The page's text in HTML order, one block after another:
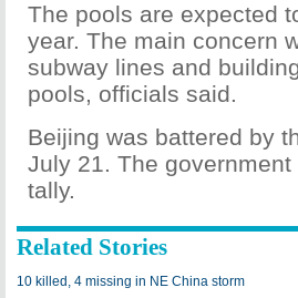
The pools are expected
year. The main concern
subway lines and
pools, officials said.
Beijing was battered by
July 21. The
tally.
Related Stories
10 killed, 4 missing in NE China storm